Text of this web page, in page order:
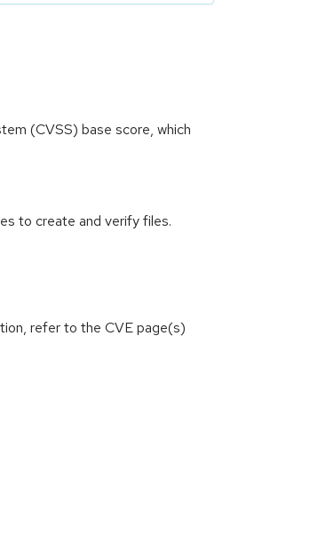
(CVSS) base score, which
to create and verify files.
refer to the CVE page(s)